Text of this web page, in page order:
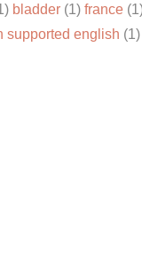
bladder (1) france
supported english (1)